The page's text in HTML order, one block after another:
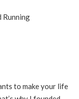
to make your life